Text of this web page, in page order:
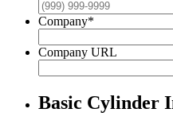
Company*
Company URL
Basic Cylinder